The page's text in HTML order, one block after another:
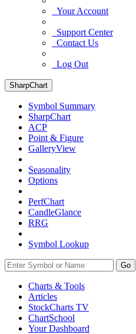
Your Account
Support Center
Contact Us
Log Out
SharpChart
Symbol Summary
SharpChart
ACP
Point & Figure
GalleryView
Seasonality
Options
PerfChart
CandleGlance
RRG
Symbol Lookup
Go
Charts & Tools
Articles
StockCharts TV
ChartSchool
YourDashboard